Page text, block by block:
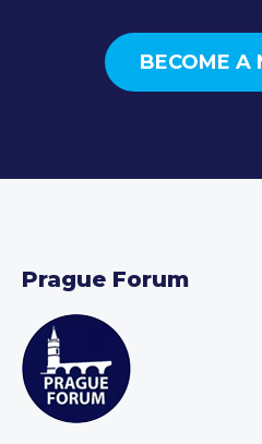
BECOME A
Prague Forum